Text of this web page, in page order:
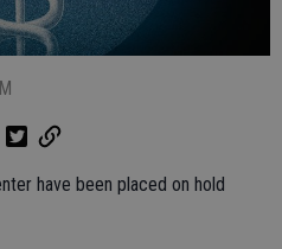
have been placed on hold